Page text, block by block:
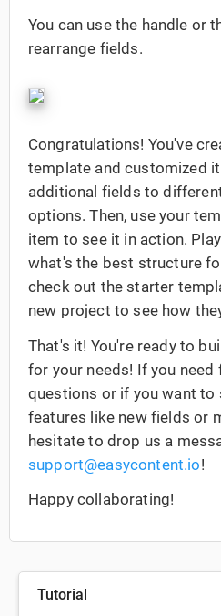
You can use the handle or
rearrange fields.
Congratulations! You've
template and customized
additional fields to
options. Then, use your
item to see it in action.
what's the best structure
check out the starter
new project to see how
That's it! You're ready to
for your needs! If you need
questions or if you want to
features like new fields or
hesitate to drop us a
support@easycontent.io!
Happy collaborating!
Tutorial